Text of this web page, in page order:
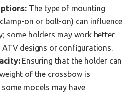
The type of mounting
on or bolt-on) can influence
some holders may work better
ATV designs or configurations.
Ensuring that the holder can
of the crossbow is
some models may have